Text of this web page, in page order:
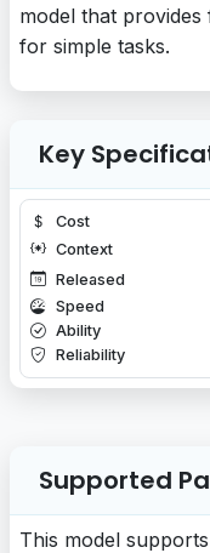
model that provides
for simple tasks.
Key
Cost
Context
Released
Speed
Ability
Reliability
Supported
This model